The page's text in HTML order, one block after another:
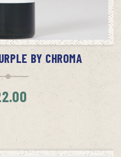
TO CART
BY CHROMA